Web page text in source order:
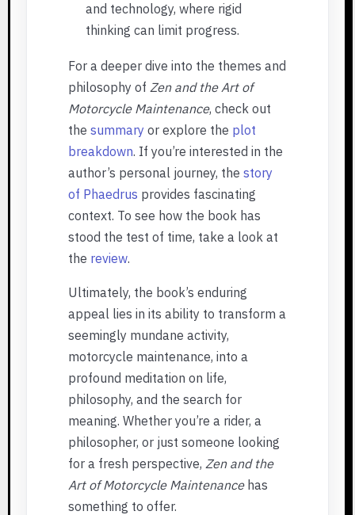
and technology, where rigid
thinking can limit progress.
For a deeper dive into the themes and
philosophy of Zen and the Art of
Motorcycle Maintenance, check out
the summary or explore the plot
breakdown. If you’re interested in the
author’s personal journey, the story
of Phaedrus provides fascinating
context. To see how the book has
stood the test of time, take a look at
the review.
Ultimately, the book’s enduring
appeal lies in its ability to transform a
seemingly mundane activity,
motorcycle maintenance, into a
profound meditation on life,
philosophy, and the search for
meaning. Whether you’re a rider, a
philosopher, or just someone looking
for a fresh perspective, Zen and the
Art of Motorcycle Maintenancehas
something to offer.